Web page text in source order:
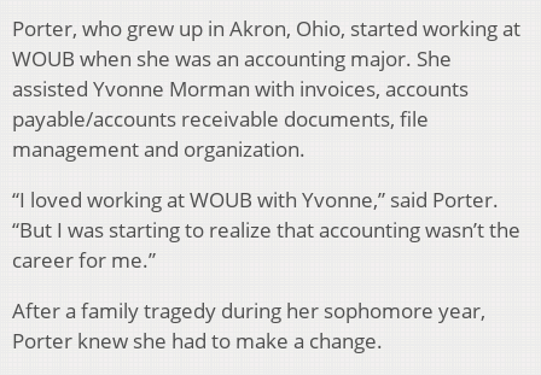
Porter, who grew up in Akron, Ohio, started working at
WOUB when she was an accounting major. She
assisted Yvonne Morman with invoices, accounts
payable/accounts receivable documents, file
management and organization.
“I loved working at WOUB with Yvonne,” said Porter.
“But I was starting to realize that accounting wasn’t the
career for me.”
After a family tragedy during her sophomore year,
Porter knew she had to make a change.